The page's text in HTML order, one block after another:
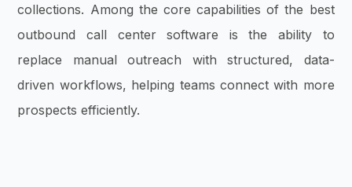
collections. Among the core capabilities of the best
outbound call center software is the ability to
replace manual outreach with structured, data-
driven workflows, helping teams connect with more
prospects efficiently.